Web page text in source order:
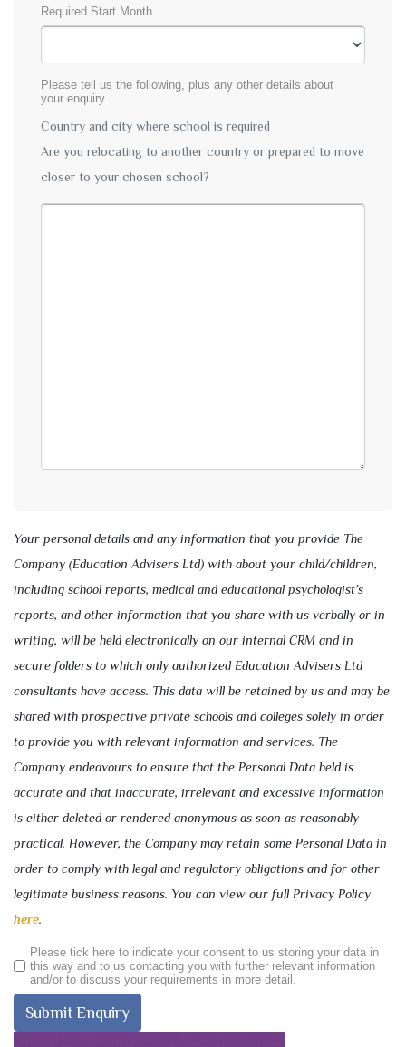
Required Start Month
Please tell us the following, plus any other details about
your enquiry
Country and city where school is required
Are you relocating to another country or prepared to move
closer to your chosen school?
Your personal details and any information that you provide The
Company (Education Advisers Ltd) with about your child/children,
including school reports, medical and educational psychologist’s
reports, and other information that you share with us verbally or in
writing, will be held electronically on our internal CRM and in
secure folders to which only authorized Education Advisers Ltd
consultants have access. This data will be retained by us and may be
shared with prospective private schools and colleges solely in order
to provide you with relevant information and services. The
Company endeavours to ensure that the Personal Data held is
accurate and that inaccurate, irrelevant and excessive information
is either deleted or rendered anonymous as soon as reasonably
practical. However, the Company may retain some Personal Data in
order to comply with legal and regulatory obligations and for other
legitimate business reasons. You can view our full Privacy Policy
here.
Please tick here to indicate your consent to us storing your data in
this way and to us contacting you with further relevant information
and/or to discuss your requirements in more detail.